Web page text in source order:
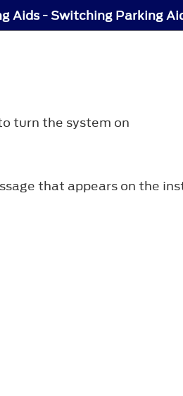
Aids - Switching Parking
turn the system on
that appears on the